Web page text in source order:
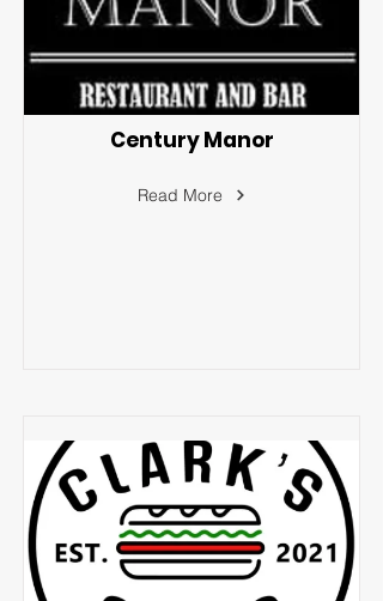
Century Manor
Read More